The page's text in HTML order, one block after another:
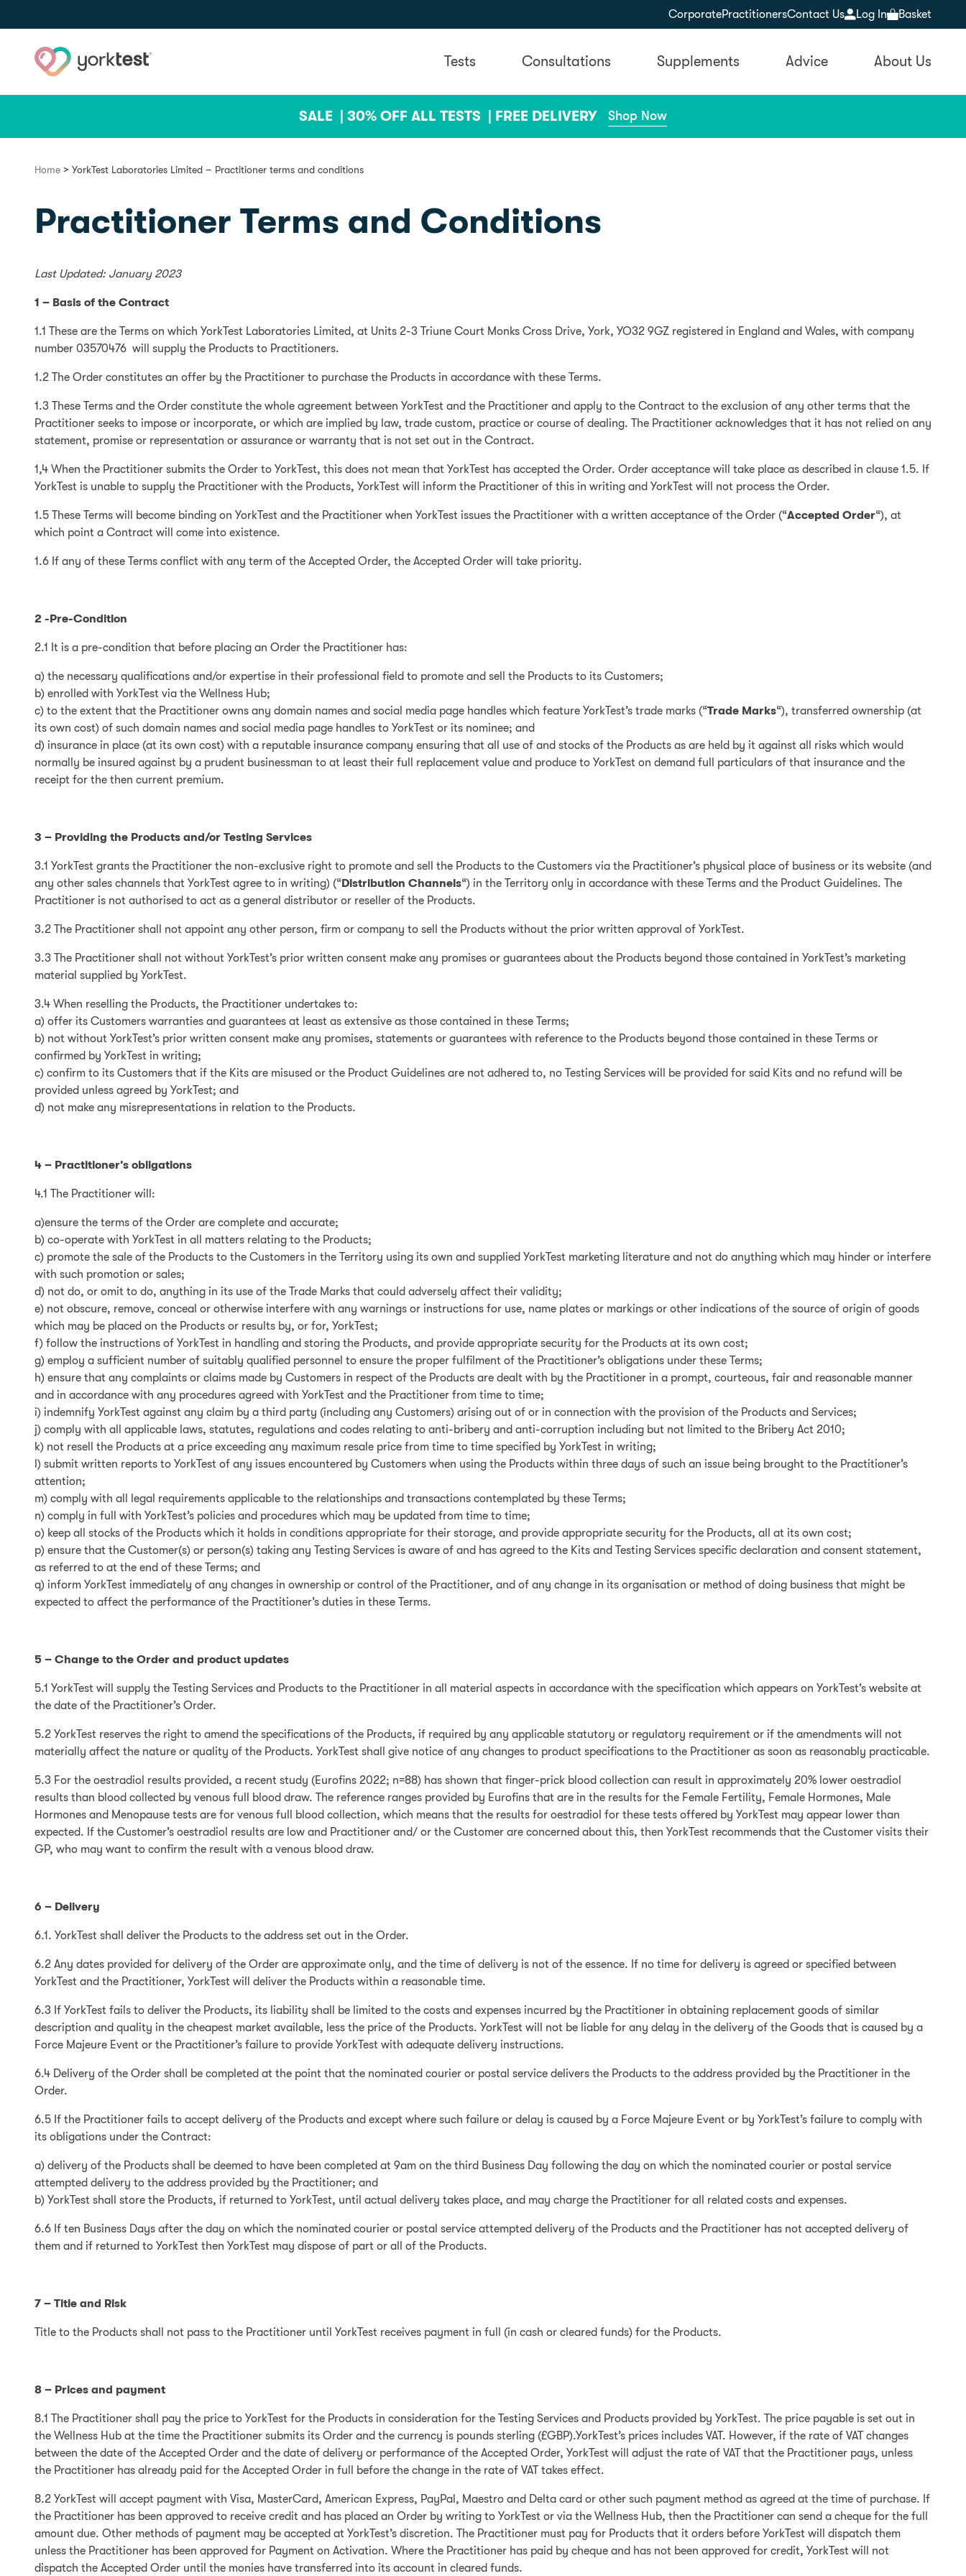
CorporatePractitionersContact Us Log In Basket
Tests Consultations Supplements Advice About Us
SALE | 30% OFF ALL TESTS | FREE DELIVERY Shop Now
Home > YorkTest Laboratories Limited – Practitioner terms and conditions
Practitioner Terms and Conditions
Last Updated: January 2023
1 – Basis of the Contract
1.1 These are the Terms on which YorkTest Laboratories Limited, at Units 2-3 Triune Court Monks Cross Drive, York, YO32 9GZ registered in England and Wales, with company
number 03570476 will supply the Products to Practitioners.
1.2 The Order constitutes an offer by the Practitioner to purchase the Products in accordance with these Terms.
1.3 These Terms and the Order constitute the whole agreement between YorkTest and the Practitioner and apply to the Contract to the exclusion of any other terms that the
Practitioner seeks to impose or incorporate, or which are implied by law, trade custom, practice or course of dealing. The Practitioner acknowledges that it has not relied on any
statement, promise or representation or assurance or warranty that is not set out in the Contract.
1,4 When the Practitioner submits the Order to YorkTest, this does not mean that YorkTest has accepted the Order. Order acceptance will take place as described in clause 1.5. If
YorkTest is unable to supply the Practitioner with the Products, YorkTest will inform the Practitioner of this in writing and YorkTest will not process the Order.
1.5 These Terms will become binding on YorkTest and the Practitioner when YorkTest issues the Practitioner with a written acceptance of the Order (“Accepted Order“), at
which point a Contract will come into existence.
1.6 If any of these Terms conflict with any term of the Accepted Order, the Accepted Order will take priority.
2 -Pre-Condition
2.1 It is a pre-condition that before placing an Order the Practitioner has:
a) the necessary qualifications and/or expertise in their professional field to promote and sell the Products to its Customers;
b) enrolled with YorkTest via the Wellness Hub;
c) to the extent that the Practitioner owns any domain names and social media page handles which feature YorkTest’s trade marks (“Trade Marks“), transferred ownership (at
its own cost) of such domain names and social media page handles to YorkTest or its nominee; and
d) insurance in place (at its own cost) with a reputable insurance company ensuring that all use of and stocks of the Products as are held by it against all risks which would
normally be insured against by a prudent businessman to at least their full replacement value and produce to YorkTest on demand full particulars of that insurance and the
receipt for the then current premium.
3 – Providing the Products and/or Testing Services
3.1 YorkTest grants the Practitioner the non-exclusive right to promote and sell the Products to the Customers via the Practitioner’s physical place of business or its website (and
any other sales channels that YorkTest agree to in writing) (“Distribution Channels“) in the Territory only in accordance with these Terms and the Product Guidelines. The
Practitioner is not authorised to act as a general distributor or reseller of the Products.
3.2 The Practitioner shall not appoint any other person, firm or company to sell the Products without the prior written approval of YorkTest.
3.3 The Practitioner shall not without YorkTest’s prior written consent make any promises or guarantees about the Products beyond those contained in YorkTest’s marketing
material supplied by YorkTest.
3.4 When reselling the Products, the Practitioner undertakes to:
a) offer its Customers warranties and guarantees at least as extensive as those contained in these Terms;
b) not without YorkTest’s prior written consent make any promises, statements or guarantees with reference to the Products beyond those contained in these Terms or
confirmed by YorkTest in writing;
c) confirm to its Customers that if the Kits are misused or the Product Guidelines are not adhered to, no Testing Services will be provided for said Kits and no refund will be
provided unless agreed by YorkTest; and
d) not make any misrepresentations in relation to the Products.
4 – Practitioner’s obligations
4.1 The Practitioner will:
a)ensure the terms of the Order are complete and accurate;
b) co-operate with YorkTest in all matters relating to the Products;
c) promote the sale of the Products to the Customers in the Territory using its own and supplied YorkTest marketing literature and not do anything which may hinder or interfere
with such promotion or sales;
d) not do, or omit to do, anything in its use of the Trade Marks that could adversely affect their validity;
e) not obscure, remove, conceal or otherwise interfere with any warnings or instructions for use, name plates or markings or other indications of the source of origin of goods
which may be placed on the Products or results by, or for, YorkTest;
f) follow the instructions of YorkTest in handling and storing the Products, and provide appropriate security for the Products at its own cost;
g) employ a sufficient number of suitably qualified personnel to ensure the proper fulfilment of the Practitioner’s obligations under these Terms;
h) ensure that any complaints or claims made by Customers in respect of the Products are dealt with by the Practitioner in a prompt, courteous, fair and reasonable manner
and in accordance with any procedures agreed with YorkTest and the Practitioner from time to time;
i) indemnify YorkTest against any claim by a third party (including any Customers) arising out of or in connection with the provision of the Products and Services;
j) comply with all applicable laws, statutes, regulations and codes relating to anti-bribery and anti-corruption including but not limited to the Bribery Act 2010;
k) not resell the Products at a price exceeding any maximum resale price from time to time specified by YorkTest in writing;
l) submit written reports to YorkTest of any issues encountered by Customers when using the Products within three days of such an issue being brought to the Practitioner’s
attention;
m) comply with all legal requirements applicable to the relationships and transactions contemplated by these Terms;
n) comply in full with YorkTest’s policies and procedures which may be updated from time to time;
o) keep all stocks of the Products which it holds in conditions appropriate for their storage, and provide appropriate security for the Products, all at its own cost;
p) ensure that the Customer(s) or person(s) taking any Testing Services is aware of and has agreed to the Kits and Testing Services specific declaration and consent statement,
as referred to at the end of these Terms; and
q) inform YorkTest immediately of any changes in ownership or control of the Practitioner, and of any change in its organisation or method of doing business that might be
expected to affect the performance of the Practitioner’s duties in these Terms.
5 – Change to the Order and product updates
5.1 YorkTest will supply the Testing Services and Products to the Practitioner in all material aspects in accordance with the specification which appears on YorkTest’s website at
the date of the Practitioner’s Order.
5.2 YorkTest reserves the right to amend the specifications of the Products, if required by any applicable statutory or regulatory requirement or if the amendments will not
materially affect the nature or quality of the Products. YorkTest shall give notice of any changes to product specifications to the Practitioner as soon as reasonably practicable.
5.3 For the oestradiol results provided, a recent study (Eurofins 2022; n=88) has shown that finger-prick blood collection can result in approximately 20% lower oestradiol
results than blood collected by venous full blood draw. The reference ranges provided by Eurofins that are in the results for the Female Fertility, Female Hormones, Male
Hormones and Menopause tests are for venous full blood collection, which means that the results for oestradiol for these tests offered by YorkTest may appear lower than
expected. If the Customer’s oestradiol results are low and Practitioner and/ or the Customer are concerned about this, then YorkTest recommends that the Customer visits their
GP, who may want to confirm the result with a venous blood draw.
6 – Delivery
6.1. YorkTest shall deliver the Products to the address set out in the Order.
6.2 Any dates provided for delivery of the Order are approximate only, and the time of delivery is not of the essence. If no time for delivery is agreed or specified between
YorkTest and the Practitioner, YorkTest will deliver the Products within a reasonable time.
6.3 If YorkTest fails to deliver the Products, its liability shall be limited to the costs and expenses incurred by the Practitioner in obtaining replacement goods of similar
description and quality in the cheapest market available, less the price of the Products. YorkTest will not be liable for any delay in the delivery of the Goods that is caused by a
Force Majeure Event or the Practitioner’s failure to provide YorkTest with adequate delivery instructions.
6.4 Delivery of the Order shall be completed at the point that the nominated courier or postal service delivers the Products to the address provided by the Practitioner in the
Order.
6.5 If the Practitioner fails to accept delivery of the Products and except where such failure or delay is caused by a Force Majeure Event or by YorkTest’s failure to comply with
its obligations under the Contract:
a) delivery of the Products shall be deemed to have been completed at 9am on the third Business Day following the day on which the nominated courier or postal service
attempted delivery to the address provided by the Practitioner; and
b) YorkTest shall store the Products, if returned to YorkTest, until actual delivery takes place, and may charge the Practitioner for all related costs and expenses.
6.6 If ten Business Days after the day on which the nominated courier or postal service attempted delivery of the Products and the Practitioner has not accepted delivery of
them and if returned to YorkTest then YorkTest may dispose of part or all of the Products.
7 – Title and Risk
Title to the Products shall not pass to the Practitioner until YorkTest receives payment in full (in cash or cleared funds) for the Products.
8 – Prices and payment
8.1 The Practitioner shall pay the price to YorkTest for the Products in consideration for the Testing Services and Products provided by YorkTest. The price payable is set out in
the Wellness Hub at the time the Practitioner submits its Order and the currency is pounds sterling (£GBP).YorkTest’s prices includes VAT. However, if the rate of VAT changes
between the date of the Accepted Order and the date of delivery or performance of the Accepted Order, YorkTest will adjust the rate of VAT that the Practitioner pays, unless
the Practitioner has already paid for the Accepted Order in full before the change in the rate of VAT takes effect.
8.2 YorkTest will accept payment with Visa, MasterCard, American Express, PayPal, Maestro and Delta card or other such payment method as agreed at the time of purchase. If
the Practitioner has been approved to receive credit and has placed an Order by writing to YorkTest or via the Wellness Hub, then the Practitioner can send a cheque for the full
amount due. Other methods of payment may be accepted at YorkTest’s discretion. The Practitioner must pay for Products that it orders before YorkTest will dispatch them
unless the Practitioner has been approved for Payment on Activation. Where the Practitioner has paid by cheque and has not been approved for credit, YorkTest will not
dispatch the Accepted Order until the monies have transferred into its account in cleared funds.